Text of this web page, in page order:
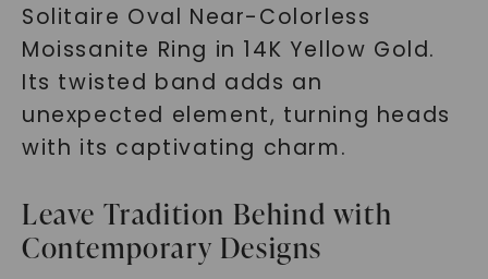
Solitaire Oval Near-Colorless
Moissanite Ring in 14K Yellow Gold.
Its twisted band adds an
unexpected element, turning heads
with its captivating charm.
Leave Tradition Behind with
Contemporary Designs